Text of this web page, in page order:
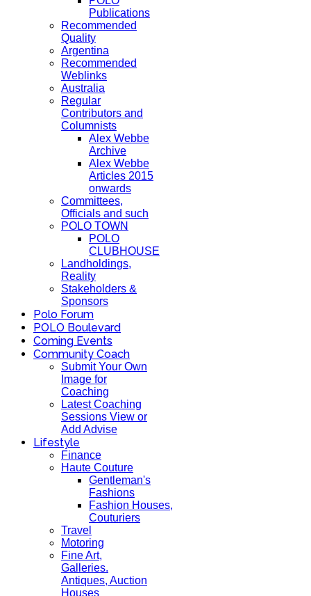
Publications
Recommended
Quality
Argentina
Recommended
Weblinks
Australia
Regular
Contributors and
Columnists
Alex Webbe
Archive
Alex Webbe
Articles 2015
onwards
Committees,
Officials and such
POLO TOWN
POLO
CLUBHOUSE
Landholdings,
Reality
Stakeholders &
Sponsors
Polo Forum
POLO Boulevard
Coming Events
Community Coach
Submit Your Own
Image for
Coaching
Latest Coaching
Sessions View or
Add Advise
Lifestyle
Finance
Haute Couture
Gentleman's
Fashions
Fashion Houses,
Couturiers
Travel
Motoring
Fine Art,
Galleries.
Antiques, Auction
Houses